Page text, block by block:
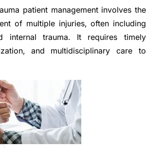
patient management involves the
of multiple injuries, often including
internal trauma. It requires timely
and multidisciplinary care to